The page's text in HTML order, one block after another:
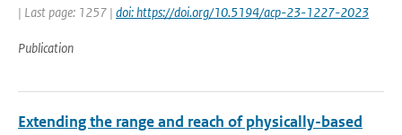
| Last page: 1257 | doi: https://doi.org/10.5194/acp-23-1227-2023
Publication
Extending the range and reach of physically-based